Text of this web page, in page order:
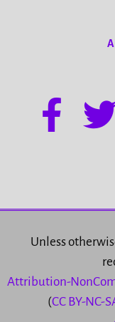
Unless
Attribution-
(CC BY-NC-